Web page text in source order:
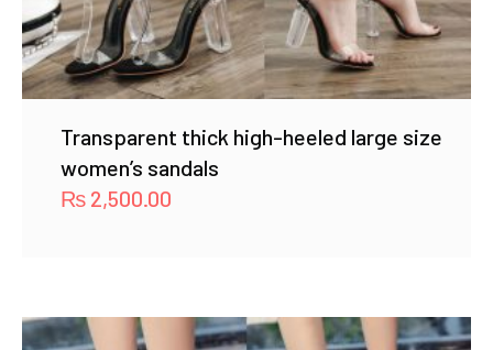
Transparent thick high-heeled large size
women’s sandals
₨ 2,500.00